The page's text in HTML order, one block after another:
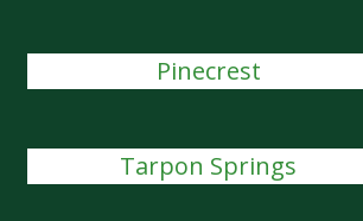
Pinecrest
Tarpon Springs